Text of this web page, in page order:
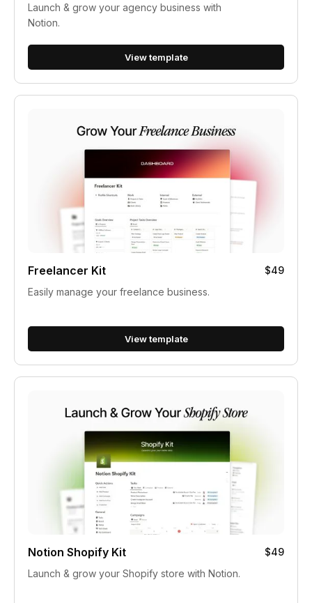
Launch & grow your agency business with
Notion.
View template
Freelancer Kit
$49
Easily manage your freelance business.
View template
Notion Shopify Kit
$49
Launch & grow your Shopify store with Notion.